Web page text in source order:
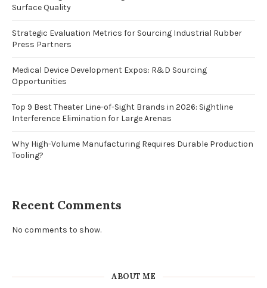
Surface Quality
Strategic Evaluation Metrics for Sourcing Industrial Rubber
Press Partners
Medical Device Development Expos: R&D Sourcing
Opportunities
Top 9 Best Theater Line-of-Sight Brands in 2026: Sightline
Interference Elimination for Large Arenas
Why High-Volume Manufacturing Requires Durable Production
Tooling?
Recent Comments
No comments to show.
ABOUT ME